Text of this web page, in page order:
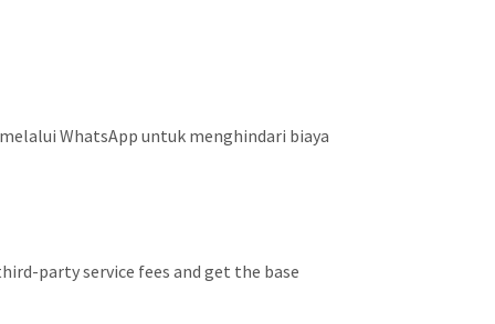
WhatsApp untuk menghindari biaya
party service fees and get the base